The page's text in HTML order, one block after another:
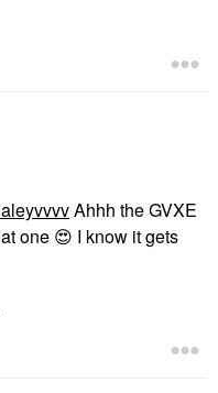
Ahhh the GVXE
one 😍 I know it gets